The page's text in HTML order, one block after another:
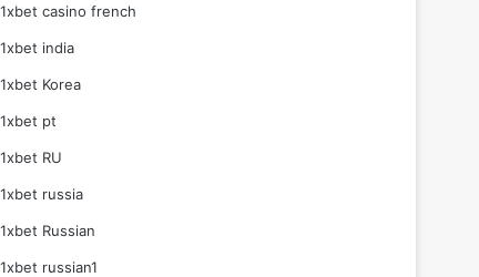
1xbet casino french
1xbet india
1xbet Korea
1xbet pt
1xbet RU
1xbet russia
1xbet Russian
1xbet russian1